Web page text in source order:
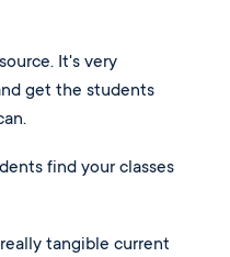
It's very
get the students
find your classes
tangible current